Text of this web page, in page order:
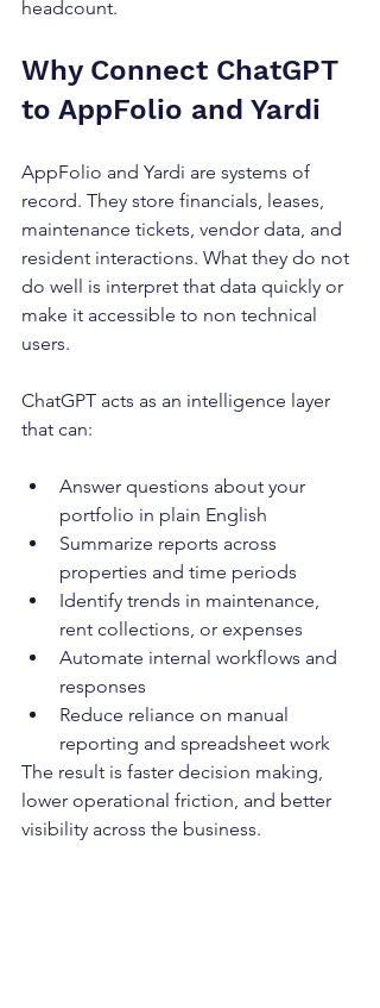
headcount.
Why Connect ChatGPT
to AppFolio and Yardi
AppFolio and Yardi are systems of
record. They store financials, leases,
maintenance tickets, vendor data, and
resident interactions. What they do not
do well is interpret that data quickly or
make it accessible to non technical
users.
ChatGPT acts as an intelligence layer
that can:
Answer questions about your
portfolio in plain English
Summarize reports across
properties and time periods
Identify trends in maintenance,
rent collections, or expenses
Automate internal workflows and
responses
Reduce reliance on manual
reporting and spreadsheet work
The result is faster decision making,
lower operational friction, and better
visibility across the business.